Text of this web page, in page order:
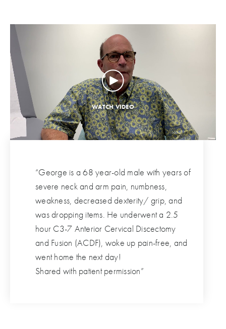
“George is a 68 year-old male with years of
severe neck and arm pain, numbness,
weakness, decreased dexterity/ grip, and
was dropping items. He underwent a 2.5
hour C3-7 Anterior Cervical Discectomy
and Fusion (ACDF), woke up pain-free, and
went home the next day!
Shared with patient permission”